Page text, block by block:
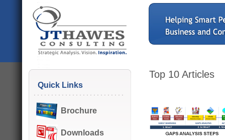
Quick Links
Brochure
Downloads
Top 10 Articles